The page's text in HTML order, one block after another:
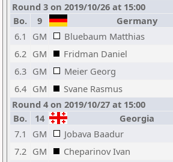
Round 3 on 2019/10/26 at 15:00
Bo.
9 Germany
6.1
GM Bluebaum Matthias
6.2 GM Fridman Daniel
6.3 GM Meier Georg
6.4 GM Svane Rasmus
Round 4 on 2019/10/27 at 15:00
Bo.
14 Georgia
7.1
GM Jobava Baadur
7.2 GM Cheparinov Ivan